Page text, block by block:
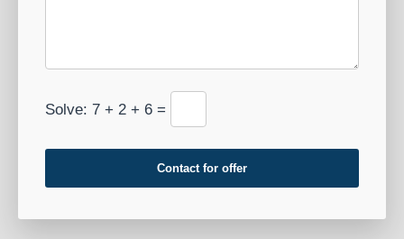
Solve: 7 + 2 + 6 =
Contact for offer